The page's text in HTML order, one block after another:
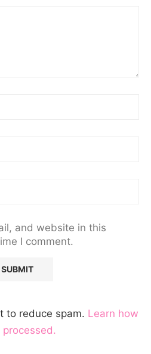
and website in this
I comment.
to reduce spam. Learn how